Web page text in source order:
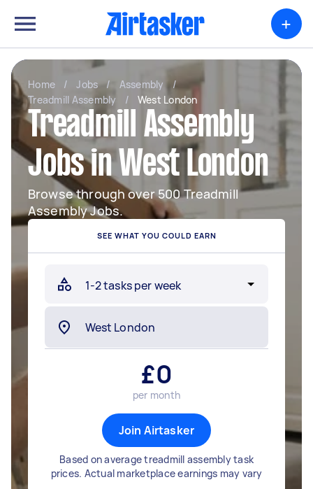
+
Home / Jobs / Assembly
/
Treadmill Assembly
/ West London
Treadmill Assembly
Jobs in West London
Browse through over 500 Treadmill
Assembly Jobs.
SEE WHAT YOU COULD EARN
£0
per month
Join Airtasker
Based on average treadmill assembly task
prices. Actual marketplace earnings may vary